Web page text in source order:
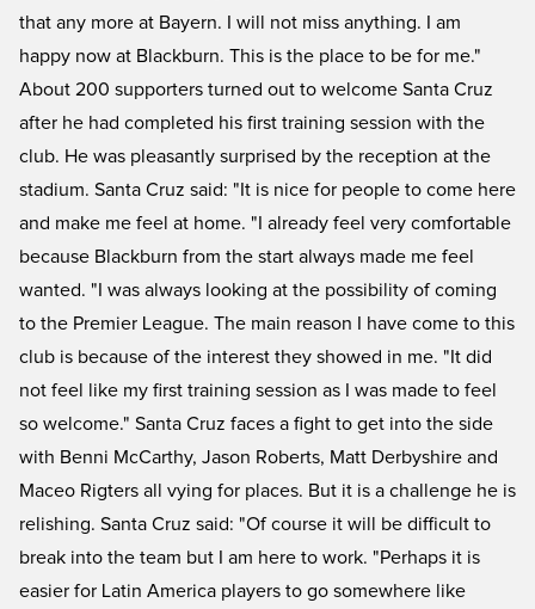
that any more at Bayern. I will not miss anything. I am
happy now at Blackburn. This is the place to be for me."
About 200 supporters turned out to welcome Santa Cruz
after he had completed his first training session with the
club. He was pleasantly surprised by the reception at the
stadium. Santa Cruz said: "It is nice for people to come here
and make me feel at home. "I already feel very comfortable
because Blackburn from the start always made me feel
wanted. "I was always looking at the possibility of coming
to the Premier League. The main reason I have come to this
club is because of the interest they showed in me. "It did
not feel like my first training session as I was made to feel
so welcome." Santa Cruz faces a fight to get into the side
with Benni McCarthy, Jason Roberts, Matt Derbyshire and
Maceo Rigters all vying for places. But it is a challenge he is
relishing. Santa Cruz said: "Of course it will be difficult to
break into the team but I am here to work. "Perhaps it is
easier for Latin America players to go somewhere like